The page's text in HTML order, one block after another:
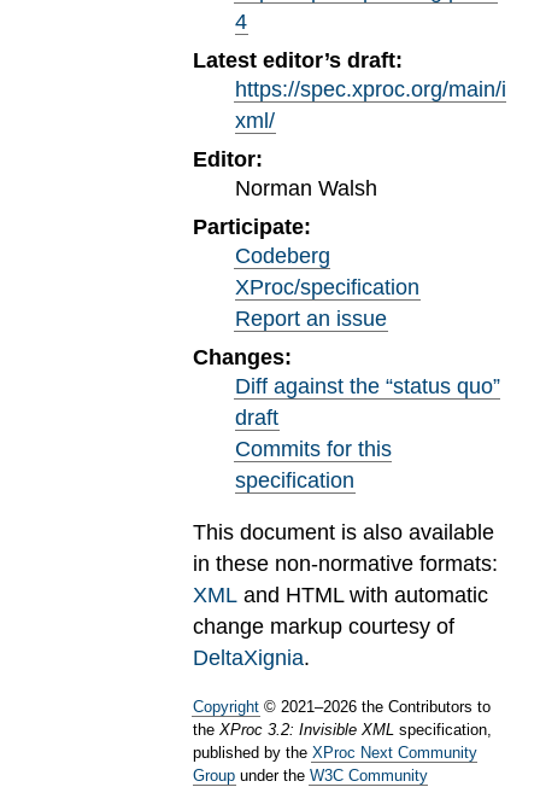
4
Latest editor’s draft:
https://spec.xproc.org/main/i
xml/
Editor:
Norman Walsh
Participate:
Codeberg
XProc/specification
Report an issue
Changes:
Diff against the “status quo”
draft
Commits for this
specification
This document is also available
in these non-normative formats:
XML and HTML with automatic
change markup courtesy of
DeltaXignia.
Copyright © 2021 –2026 the Contributors to
the XProc 3.2: Invisible XML specification,
published by the XProc Next Community
Group under the W3C Community